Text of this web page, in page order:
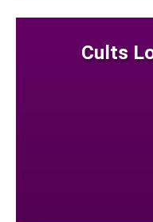
Cults